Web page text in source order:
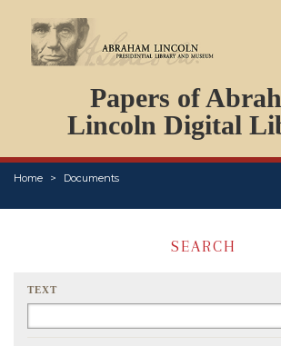
Papers of
Lincoln Digital
Home Documents
PERSONS
ORGANIZATIONS
EVENTS
PLACES
SEARCH
TEXT